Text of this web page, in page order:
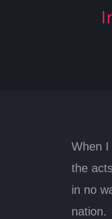
When I
the
in no
nation.